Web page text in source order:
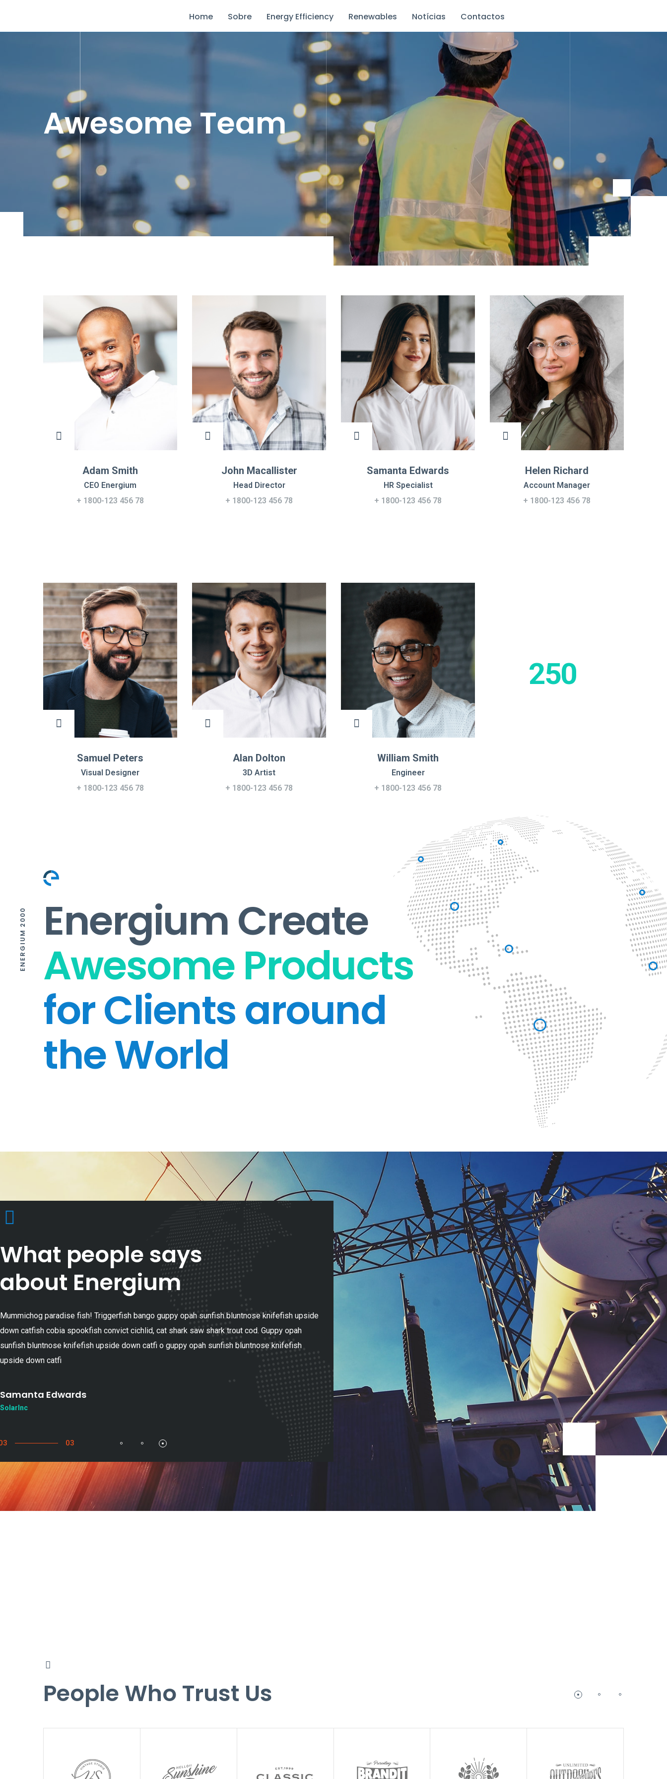
Home Sobre Energy Efficiency Renewables Notícias Contactos
Awesome Team
Adam Smith
CEO Energium
+ 1800-123 456 78
John Macallister
Head Director
+ 1800-123 456 78
Samanta Edwards
HR Specialist
+ 1800-123 456 78
Helen Richard
Account Manager
+ 1800-123 456 78
Samuel Peters
Visual Designer
+ 1800-123 456 78
Alan Dolton
3D Artist
+ 1800-123 456 78
William Smith
Engineer
+ 1800-123 456 78
250
ENERGIUM 2000 Energium Create
Awesome Products
for Clients around
the World
What people says
about Energium
Mummichog paradise fish! Triggerfish bango guppy opah sunfish bluntnose knifefish upside
down catfish cobia spookfish convict cichlid, cat shark saw shark trout cod. Guppy opah
sunfish bluntnose knifefish upside down catfi o guppy opah sunfish bluntnose knifefish
upside down catfi
Samanta Edwards
SolarInc
Mummichog paradise fish! Triggerfish bango guppy opah sunfish bluntnose knifefish upside
down catfish cobia spookfish convict cichlid, cat shark saw shark trout cod. Guppy opah
sunfish bluntnose knifefish upside down catfi o guppy opah sunfish bluntnose knifefish
Adrian Mitchel
03
People Who Trust Us